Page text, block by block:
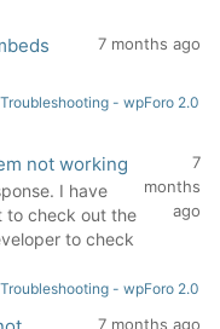
7 months ago
- wpForo 2.0
not working
I have
to check out the
to check
7
months
ago
- wpForo 2.0
7 months ago